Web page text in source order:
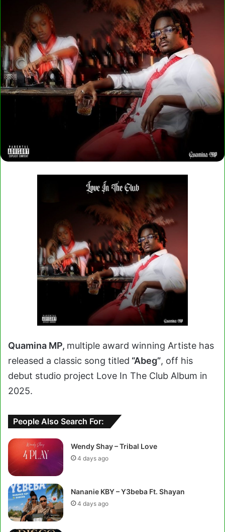
Quamina MP, multiple award winning Artiste has
released a classic song titled “Abeg”, off his
debut studio project Love In The Club Album in
2025.
People Also Search For:
Wendy Shay – Tribal Love
4 days ago
Nananie KBY – Y3beba Ft. Shayan
4 days ago